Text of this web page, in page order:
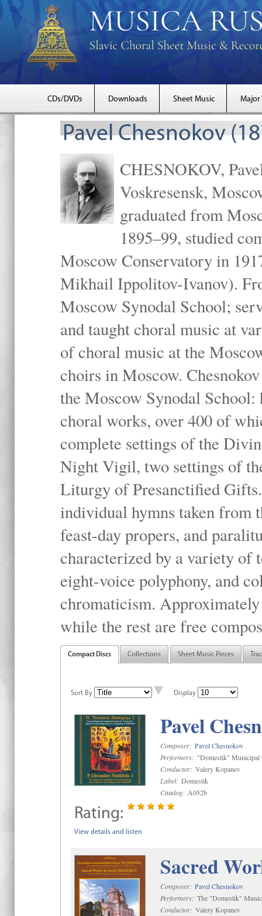
CDs/DVDs Downloads Sheet Music Major
Pavel Chesnokov
CHESNOKOV,
Voskresensk,
graduated from
1895–99, studied
Moscow Conservatory in
Mikhail Ippolitov-Ivanov).
Moscow Synodal School;
and taught choral music at
of choral music at the
choirs in Moscow.
the Moscow Synodal
choral works, over 400 of
complete settings of the
Night Vigil, two settings of
Liturgy of Presanctified
individual hymns taken
feast-day propers, and
characterized by a variety of
eight-voice polyphony, and
chromaticism.
while the rest are free
Compact Discs Collections Sheet Music Pieces
Sort By Display
Pavel
Composer: Pavel Chesnokov
Performers: "Domestik" Municipal
Conductor: Valery Kopanev
Label: Domestik
Catalog: A052b
Rating:
View details and listen
Sacred
Composer: Pavel Chesnokov
Performers: The "Domestik"
Conductor: Valery Kopanev